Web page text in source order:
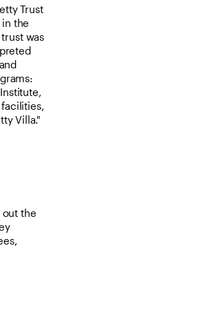
Trust
in the
was
Villa."
out the